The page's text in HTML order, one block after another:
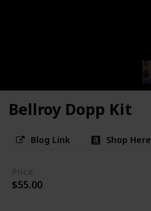
Bellroy Dopp Kit
Blog Link Shop Here
Price
$55.00